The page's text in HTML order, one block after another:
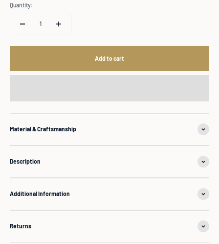
Quantity:
Add to cart
Material & Craftsmanship
Description
Additional Information
Returns